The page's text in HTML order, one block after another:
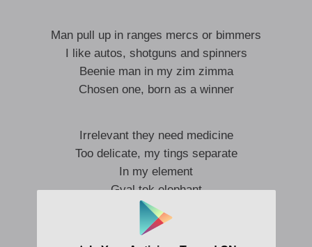
Man pull up in ranges mercs or bimmers
I like autos, shotguns and spinners
Beenie man in my zim zimma
Chosen one, born as a winner
Irrelevant they need medicine
Too delicate, my tings separate
In my element
Gyal tek elephant
Bedroom specialist